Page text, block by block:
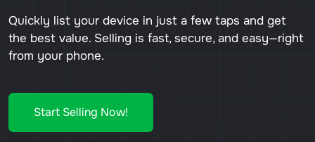
Quickly list your device in just a few taps and get
the best value. Selling is fast, secure, and easy—right
from your phone.
Start Selling Now!